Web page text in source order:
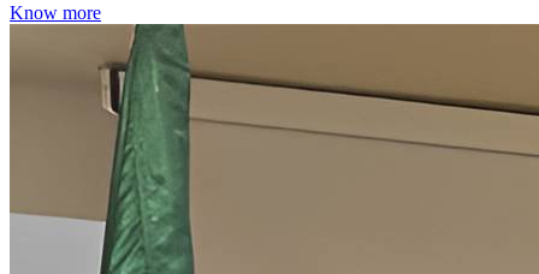
Know more